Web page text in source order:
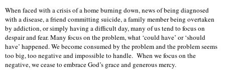
When faced with a crisis of a home burning down, news of being diagnosed
with a disease, a friend committing suicide, a family member being overtaken
by addiction, or simply having a difficult day, many of us tend to focus on
despair and fear. Many focus on the problem, what ‘could have’ or ‘should
have’ happened. We become consumed by the problem and the problem seems
too big, too negative and impossible to handle. When we focus on the
negative, we cease to embrace God’s grace and generous mercy.